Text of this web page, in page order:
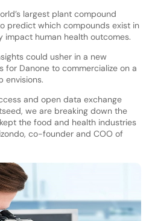
largest plant compound
predict which compounds exist in
impact human health outcomes.
could usher in a new
Danone to commercialize on a
envisions.
and open data exchange
we are breaking down the
the food and health industries
co-founder and COO of